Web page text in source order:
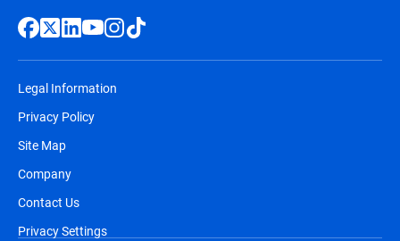
Legal Information
Privacy Policy
Site Map
Company
Contact Us
Privacy Settings